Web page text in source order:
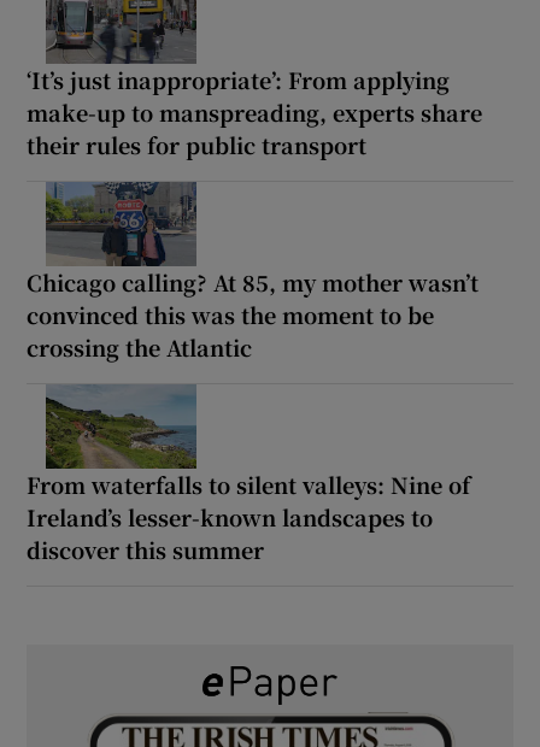
‘It’s just inappropriate’: From applying
make-up to manspreading, experts share
their rules for public transport
Chicago calling? At 85, my mother wasn’t
convinced this was the moment to be
crossing the Atlantic
From waterfalls to silent valleys: Nine of
Ireland’s lesser-known landscapes to
discover this summer